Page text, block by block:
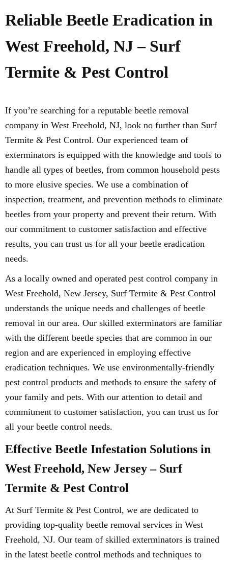
Reliable Beetle Eradication in
West Freehold, NJ – Surf
Termite & Pest Control
If you’re searching for a reputable beetle removal
company in West Freehold, NJ, look no further than Surf
Termite & Pest Control. Our experienced team of
exterminators is equipped with the knowledge and tools to
handle all types of beetles, from common household pests
to more elusive species. We use a combination of
inspection, treatment, and prevention methods to eliminate
beetles from your property and prevent their return. With
our commitment to customer satisfaction and effective
results, you can trust us for all your beetle eradication
needs.
As a locally owned and operated pest control company in
West Freehold, New Jersey, Surf Termite & Pest Control
understands the unique needs and challenges of beetle
removal in our area. Our skilled exterminators are familiar
with the different beetle species that are common in our
region and are experienced in employing effective
eradication techniques. We use environmentally-friendly
pest control products and methods to ensure the safety of
your family and pets. With our attention to detail and
commitment to customer satisfaction, you can trust us for
all your beetle control needs.
Effective Beetle Infestation Solutions in
West Freehold, New Jersey – Surf
Termite & Pest Control
At Surf Termite & Pest Control, we are dedicated to
providing top-quality beetle removal services in West
Freehold, NJ. Our team of skilled exterminators is trained
in the latest beetle control methods and techniques to